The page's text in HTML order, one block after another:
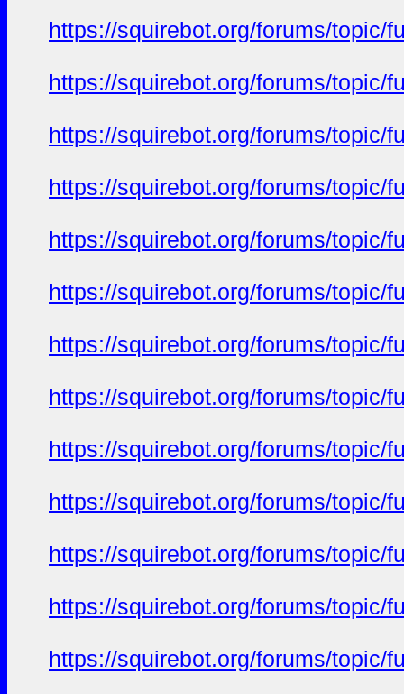
https://squirebot.org/forums/topic/
https://squirebot.org/forums/topic/
https://squirebot.org/forums/topic/
https://squirebot.org/forums/topic/
https://squirebot.org/forums/topic/
https://squirebot.org/forums/topic/
https://squirebot.org/forums/topic/
https://squirebot.org/forums/topic/
https://squirebot.org/forums/topic/
https://squirebot.org/forums/topic/
https://squirebot.org/forums/topic/
https://squirebot.org/forums/topic/
https://squirebot.org/forums/topic/